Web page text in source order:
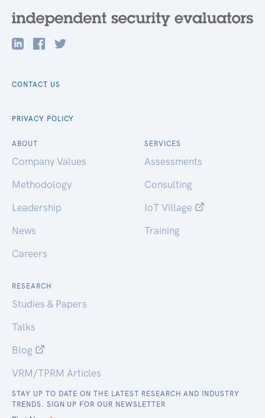
CONTACT US
PRIVACY POLICY
ABOUT
Company Values
Methodology
Leadership
News
Careers
SERVICES
Assessments
Consulting
IoT Village
Training
RESEARCH
Studies & Papers
Talks
Blog
VRM/TPRM Articles
STAY UP TO DATE ON THE LATEST RESEARCH AND INDUSTRY
TRENDS. SIGN UP FOR OUR NEWSLETTER